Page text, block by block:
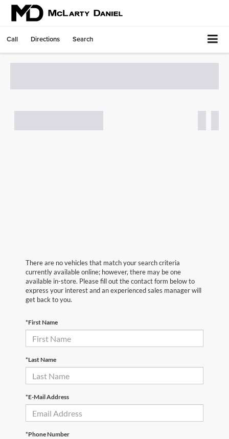
Call Directions Search
There are no vehicles that match your search criteria
currently available online; however, there may be one
available in-store. Please fill out the contact form below to
express your interest and an experienced sales manager will
get back to you.
*First Name
*Last Name
*E-Mail Address
*Phone Number